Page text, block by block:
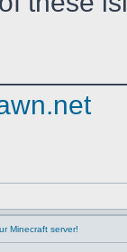
Minecraft server!